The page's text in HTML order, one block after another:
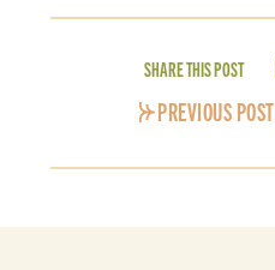
SHARE THIS POST
PREVIOUS POST